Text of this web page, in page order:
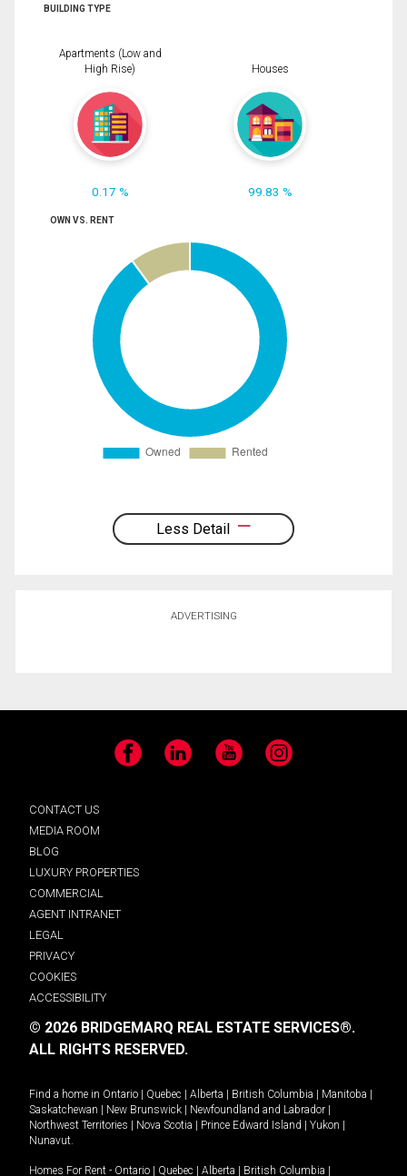
BUILDING TYPE
Apartments (Low and
High Rise)
0.17 %
Houses
99.83 %
OWN VS. RENT
Less Detail
ADVERTISING
Facebook LinkedIn YouTube Instagram
CONTACT US
MEDIA ROOM
BLOG
LUXURY PROPERTIES
COMMERCIAL
AGENT INTRANET
LEGAL
PRIVACY
COOKIES
ACCESSIBILITY
© 2026 BRIDGEMARQ REAL ESTATE SERVICES®.
ALL RIGHTS RESERVED.
Find a home in Ontario | Quebec | Alberta | British Columbia | Manitoba |
Saskatchewan | New Brunswick | Newfoundland and Labrador |
Northwest Territories | Nova Scotia | Prince Edward Island | Yukon |
Nunavut.
Homes For Rent - Ontario | Quebec | Alberta | British Columbia |